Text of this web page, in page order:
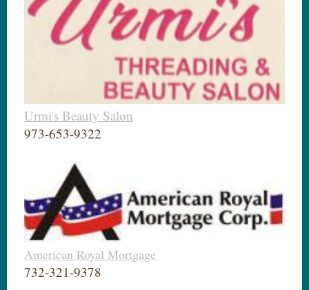
Urmi's Beauty Salon
973-653-9322
American Royal Mortgage
732-321-9378